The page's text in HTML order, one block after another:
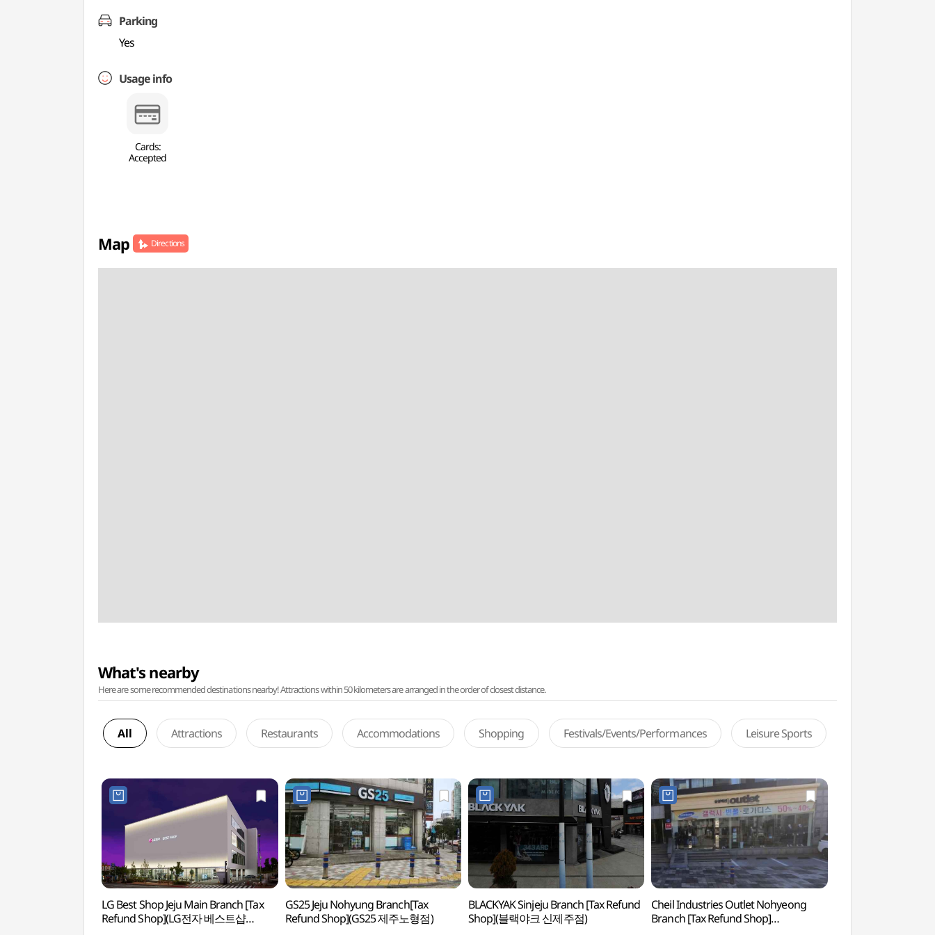
Parking
Yes
Usage info
Cards:
Accepted
Map Directions
What's nearby
Here are some recommended destinations nearby! Attractions within 50 kilometers are arranged in the order of closest distance.
All Attractions Restaurants Accommodations Shopping Festivals/Events/Performances Leisure Sports
LG Best Shop Jeju Main Branch [Tax
Refund Shop](LG전자 베스트샵
GS25 Jeju Nohyung Branch[Tax
Refund Shop](GS25 제주노형점)
BLACKYAK Sinjeju Branch [Tax Refund
Shop](블랙야크 신제주점)
Cheil Industries Outlet Nohyeong
Branch [Tax Refund Shop]